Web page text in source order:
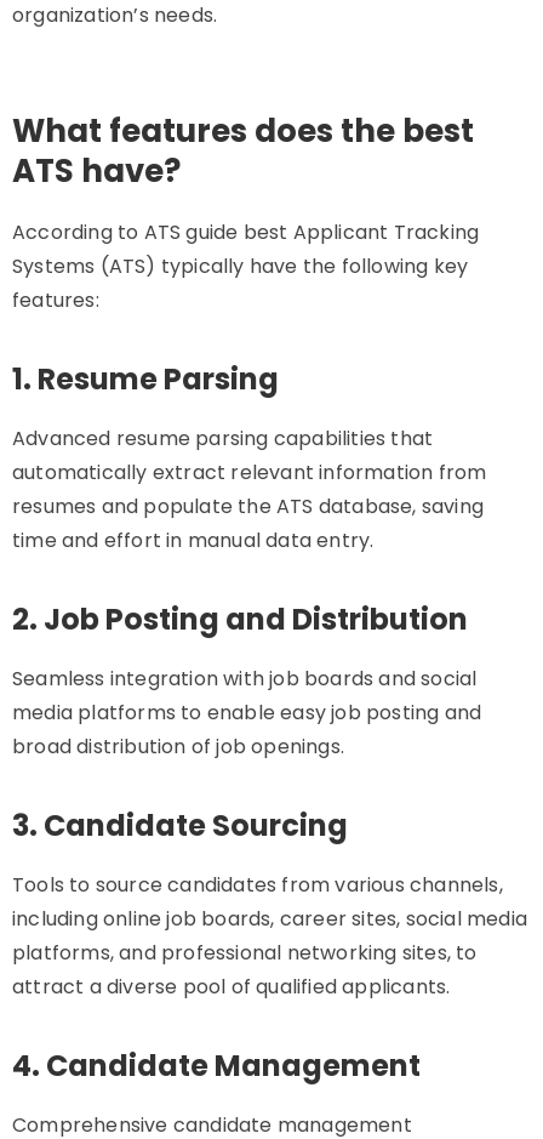
organization’s needs.
What features does the best
ATS have?
According to ATS guide best Applicant Tracking
Systems (ATS) typically have the following key
features:
1. Resume Parsing
Advanced resume parsing capabilities that
automatically extract relevant information from
resumes and populate the ATS database, saving
time and effort in manual data entry.
2. Job Posting and Distribution
Seamless integration with job boards and social
media platforms to enable easy job posting and
broad distribution of job openings.
3. Candidate Sourcing
Tools to source candidates from various channels,
including online job boards, career sites, social media
platforms, and professional networking sites, to
attract a diverse pool of qualified applicants.
4. Candidate Management
Comprehensive candidate management